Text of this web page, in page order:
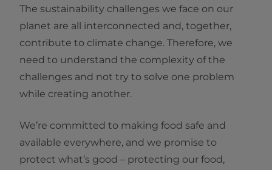
The sustainability challenges we face on our
planet are all interconnected and, together,
contribute to climate change. Therefore, we
need to understand the complexity of the
challenges and not try to solve one problem
while creating another.
We’re committed to making food safe and
available everywhere, and we promise to
protect what’s good – protecting our food,